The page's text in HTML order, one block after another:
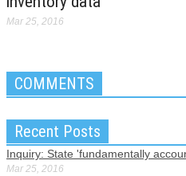
Mar 25, 2016
COMMENTS
Recent Posts
Inquiry: State 'fundamentally
Mar 25, 2016